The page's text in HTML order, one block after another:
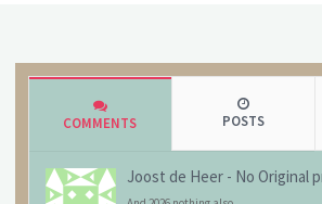
COMMENTS POSTS
Joost de Heer - No Original